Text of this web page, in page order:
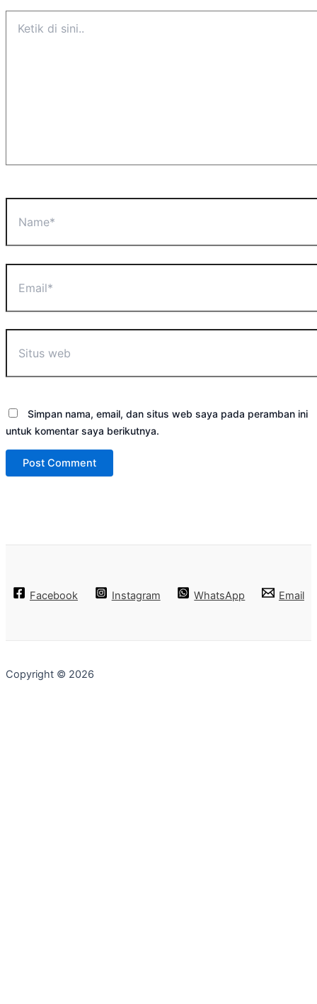
web
Simpan nama, email, dan situs web saya pada peramban ini
untuk komentar saya berikutnya.
Facebook Instagram WhatsApp Email
Copyright © 2026